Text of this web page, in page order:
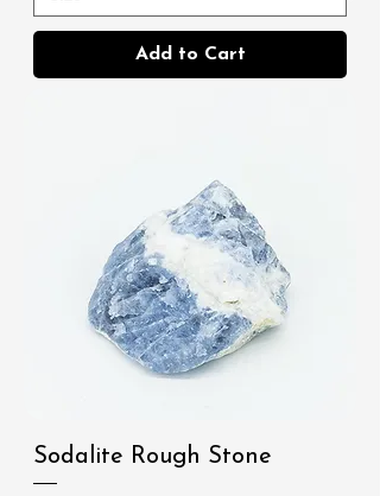
Add to Cart
Sodalite Rough Stone